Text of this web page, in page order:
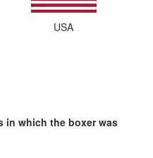
USA
in which the boxer was